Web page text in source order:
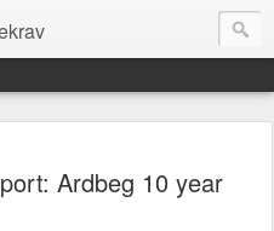
Ardbeg 10 year